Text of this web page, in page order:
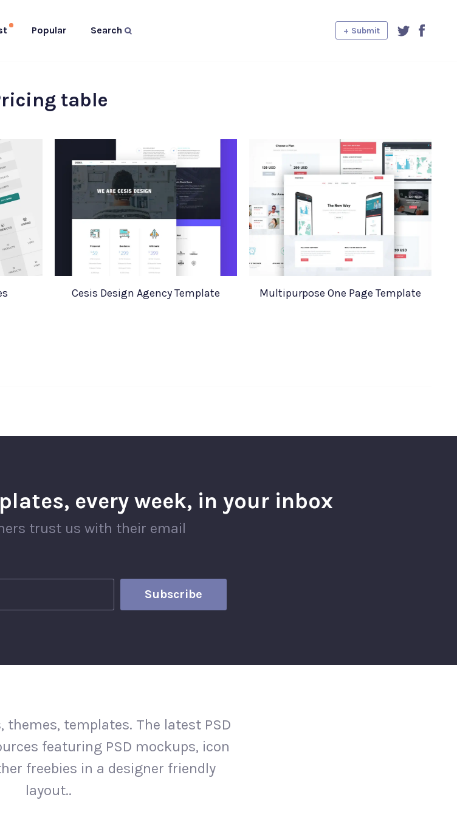
Popular Search + Submit
table
Cesis Design Agency Template Multipurpose One Page Template
every week, in your inbox
trust us with their email
themes, templates. The latest PSD
featuring PSD mockups, icon
freebies in a designer friendly
layout..